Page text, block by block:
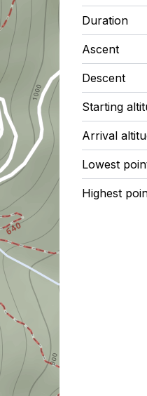
Duration
Ascent
Descent
Starting
Arrival
Lowest
Highest